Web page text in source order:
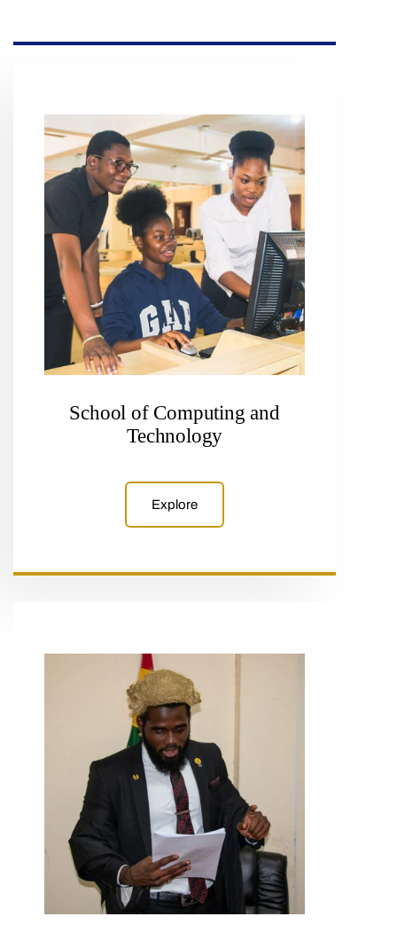
School of Computing and
Technology
Explore